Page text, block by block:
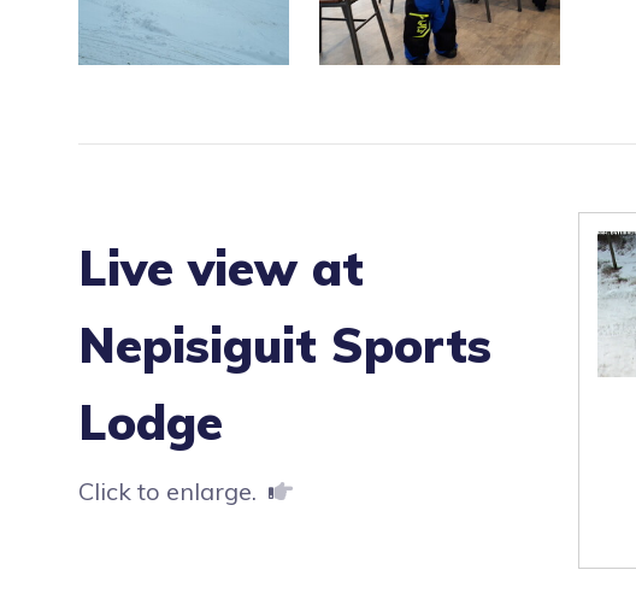
Live view at
Nepisiguit Sports
Lodge
Click to enlarge.